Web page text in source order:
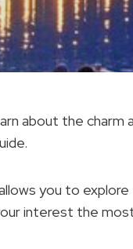
about the
you to
interest the